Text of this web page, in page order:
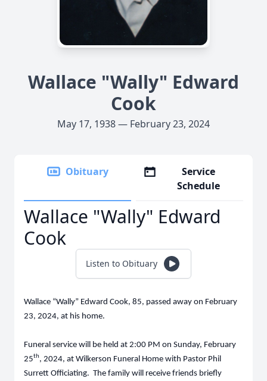
Wallace "Wally" Edward
Cook
May 17, 1938 — February 23, 2024
Obituary
Service
Schedule
Wallace "Wally" Edward
Cook
Listen to Obituary
Wallace “Wally” Edward Cook, 85, passed away on February
23, 2024, at his home.
Funeral service will be held at 2:00 PM on Sunday, February
25th, 2024, at Wilkerson Funeral Home with Pastor Phil
Surrett Officiating. The family will receive friends briefly